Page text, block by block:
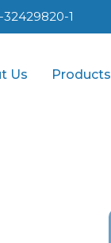
32429820-1
Us Products